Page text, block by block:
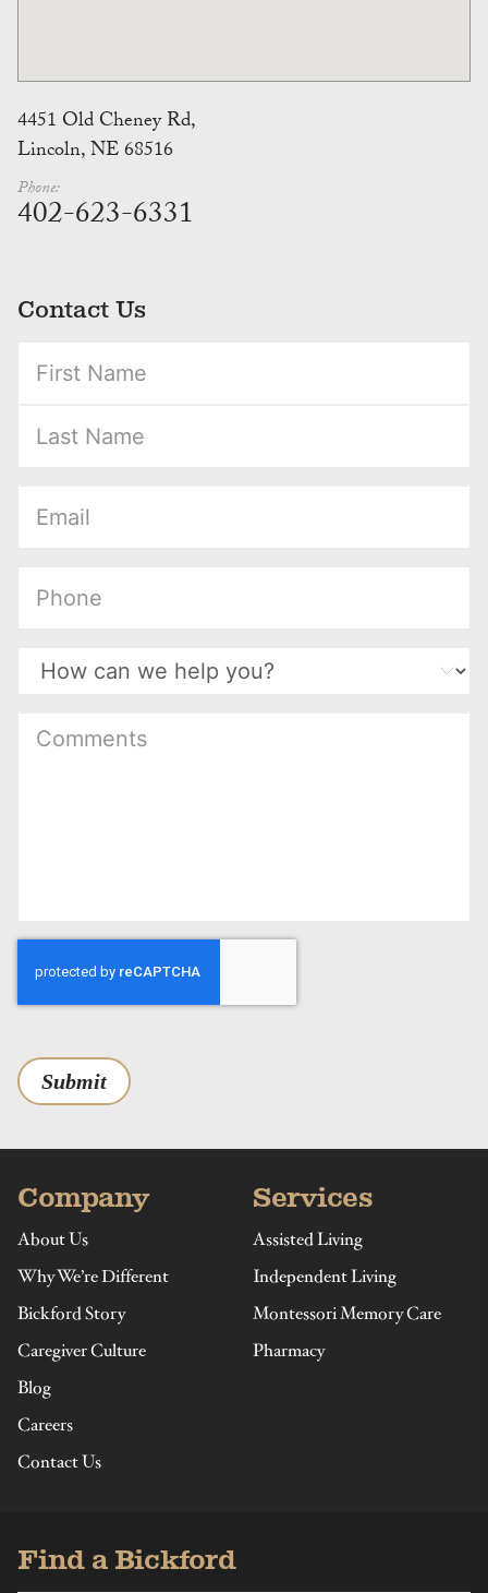
4451 Old Cheney Rd,
Lincoln, NE 68516
Phone:
402-623-6331
Contact Us
Submit
Company
About Us
Why We’re Different
Bickford Story
Caregiver Culture
Blog
Careers
Contact Us
Services
Assisted Living
Independent Living
Montessori Memory Care
Pharmacy
Find a Bickford